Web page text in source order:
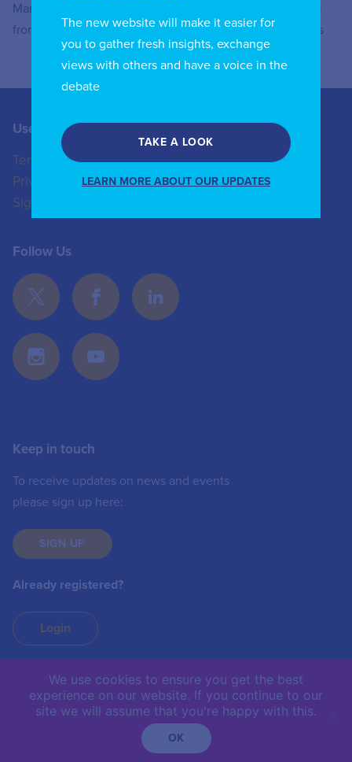
Management and holds a Bachelor’s Degree of Business
from Central Queensland University in Australia. 9 Straits
Useful Links
Terms of Use
Privacy Policy
Sign In
+44 (0)20 8772 4824
enquiries@iicom.org
Follow Us
Keep in touch
To receive updates on news and events
please sign up here:
SIGN UP
Already registered?
Login
IIC © 2019 | The International Institute of
Communications is not responsible for the content of
The new website will make it easier for
you to gather fresh insights, exchange
views with others and have a voice in the
debate
TAKE A LOOK
LEARN MORE ABOUT OUR UPDATES
We use cookies to ensure you get the best
experience on our website. If you continue to our
site we will assume that you're happy with this.
OK